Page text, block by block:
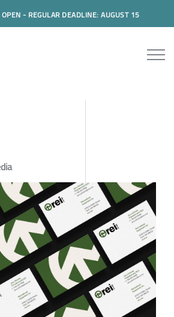
- REGULAR DEADLINE: AUGUST 15